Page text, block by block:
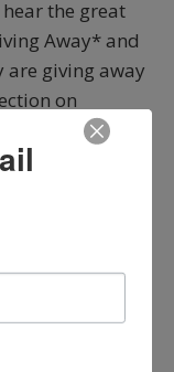
the great
Away* and
are giving away
on
are the lucky